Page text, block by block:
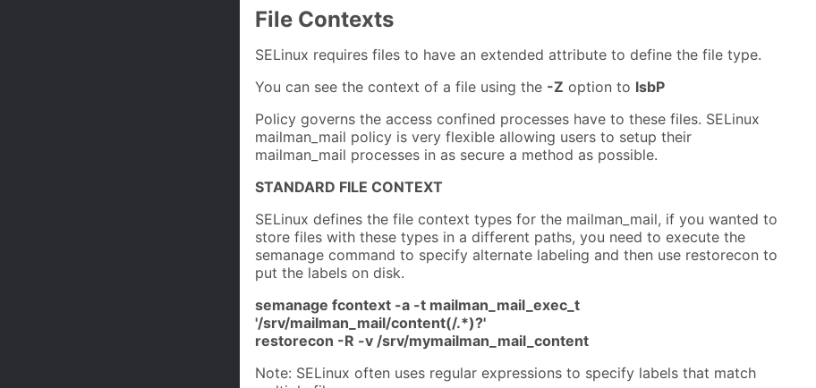
File Contexts
SELinux requires files to have an extended attribute to define the file type.
You can see the context of a file using the -Z option to lsbP
Policy governs the access confined processes have to these files. SELinux
mailman_mail policy is very flexible allowing users to setup their
mailman_mail processes in as secure a method as possible.
STANDARD FILE CONTEXT
SELinux defines the file context types for the mailman_mail, if you wanted to
store files with these types in a different paths, you need to execute the
semanage command to specify alternate labeling and then use restorecon to
put the labels on disk.
semanage fcontext -a -t mailman_mail_exec_t
'/srv/mailman_mail/content(/.*)?'
restorecon -R -v /srv/mymailman_mail_content
Note: SELinux often uses regular expressions to specify labels that match